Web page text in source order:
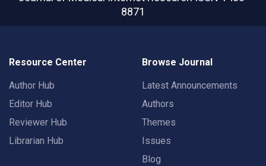
8871
Resource Center
Author Hub
Editor Hub
Reviewer Hub
Librarian Hub
Browse Journal
Latest Announcements
Authors
Themes
Issues
Blog